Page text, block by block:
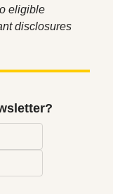
eligible
disclosures